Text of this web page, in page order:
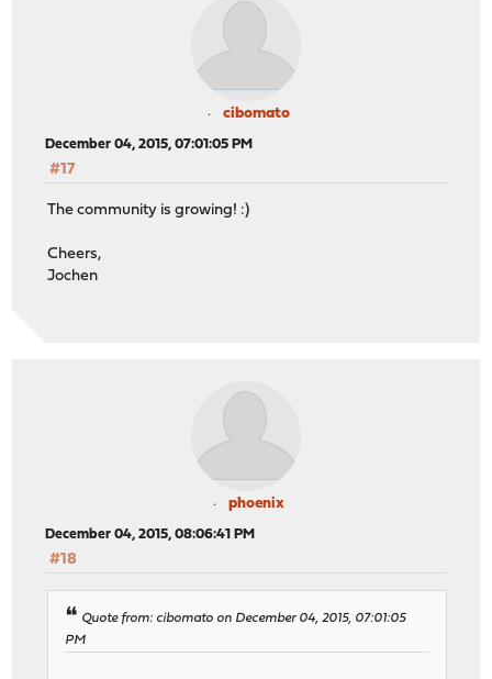
cibomato
December 04, 2015, 07:01:05 PM
#17
The community is growing! :)
Cheers,
Jochen
phoenix
December 04, 2015, 08:06:41 PM
#18
Quote from: cibomato on December 04, 2015, 07:01:05
PM